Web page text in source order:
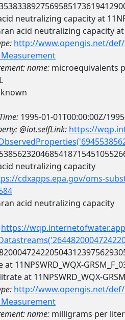
neutralizing capacity at
acid neutralizing capacity at
http://www.opengis.net/
name: microequivalents
1995-01-01T00:00:00Z/
@iot.selfLink: https://
neutralizing capacity
cdxapps.epa.gov/oms-
acid neutralizing capacity
https://
11NPSWRD_WQX-
at 11NPSWRD_WQX-
http://www.opengis.net/
name: milligrams per